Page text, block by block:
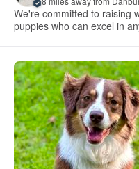
We're committed to raising
puppies who can excel in